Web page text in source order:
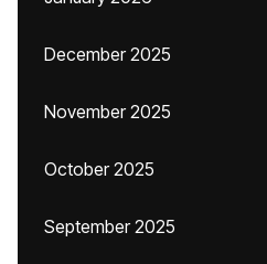
December 2025
November 2025
October 2025
September 2025